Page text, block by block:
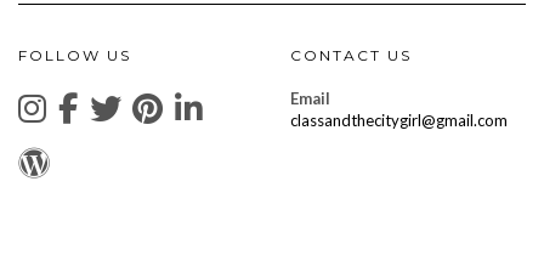
FOLLOW US CONTACT US
Email
classandthecitygirl@gmail.com